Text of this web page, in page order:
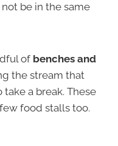
be in the same
of benches and
the stream that
a break. These
food stalls too.